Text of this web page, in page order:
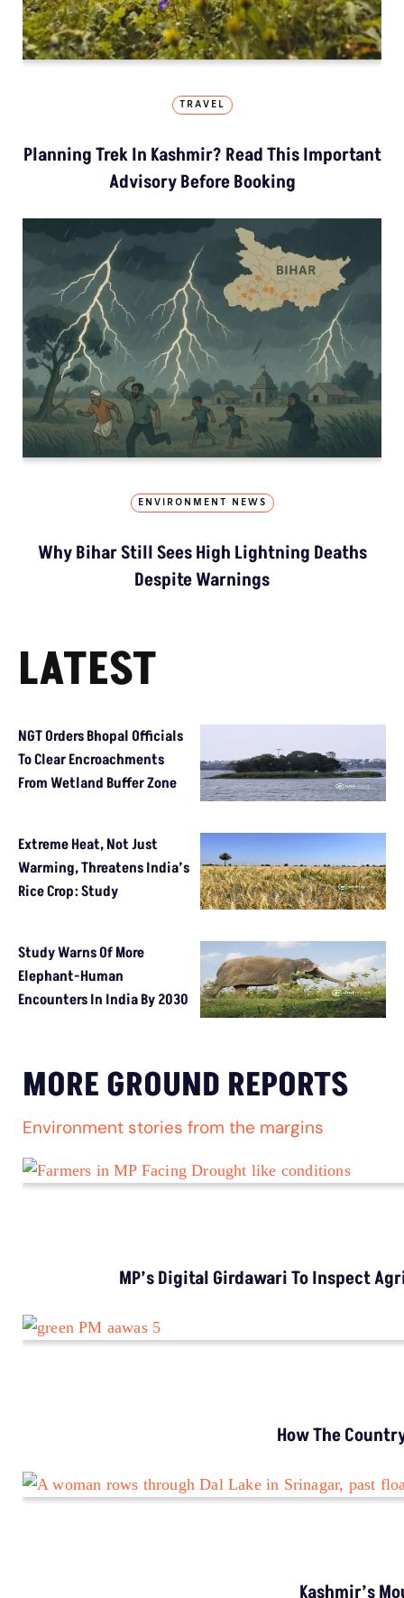
TRAVEL
Planning Trek In Kashmir? Read This Important
Advisory Before Booking
ENVIRONMENT NEWS
Why Bihar Still Sees High Lightning Deaths
Despite Warnings
LATEST
NGT Orders Bhopal Officials
To Clear Encroachments
From Wetland Buffer Zone
Extreme Heat, Not Just
Warming, Threatens India’s
Rice Crop: Study
Study Warns Of More
Elephant-Human
Encounters In India By 2030
MORE GROUND REPORTS
Environment stories from the margins